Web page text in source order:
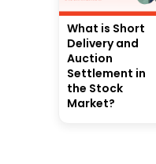
What is Short
Delivery and
Auction
Settlement in
the Stock
Market?